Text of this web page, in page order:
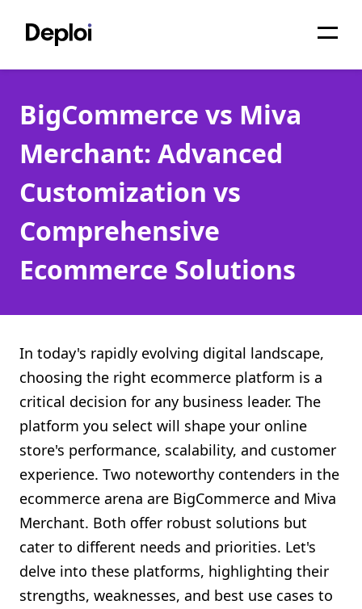
Services
Pricing
Projects
About
Blog
API
Shopify FAQ Hub
Contact Us
BigCommerce vs Miva
Merchant: Advanced
Customization vs
Comprehensive
Ecommerce Solutions
In today's rapidly evolving digital landscape,
choosing the right ecommerce platform is a
critical decision for any business leader. The
platform you select will shape your online
store's performance, scalability, and customer
experience. Two noteworthy contenders in the
ecommerce arena are BigCommerce and Miva
Merchant. Both offer robust solutions but
cater to different needs and priorities. Let's
delve into these platforms, highlighting their
strengths, weaknesses, and best use cases to